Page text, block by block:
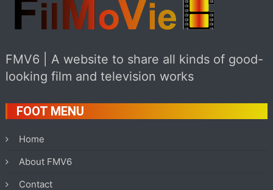
FMV6 | A website to share all kinds of good-
looking film and television works
FOOT MENU
Home
About FMV6
Contact